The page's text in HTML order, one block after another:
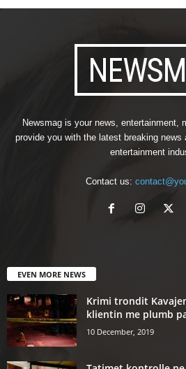
Newsmag is your news, entertainment,
provide you with the latest breaking
entertainment
Contact us:
EVEN MORE NEWS
Krimi trondit
klientin me plumb
10 December, 2019